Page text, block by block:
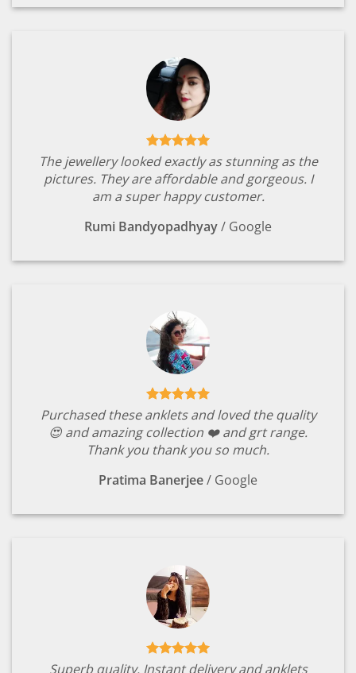
The jewellery looked exactly as stunning as the
pictures. They are affordable and gorgeous. I
am a super happy customer.
Rumi Bandyopadhyay/ Google
Purchased these anklets and loved the quality
😍 and amazing collection ❤️ and grt range.
Thank you thank you so much.
Pratima Banerjee/ Google
Superb quality. Instant delivery and anklets